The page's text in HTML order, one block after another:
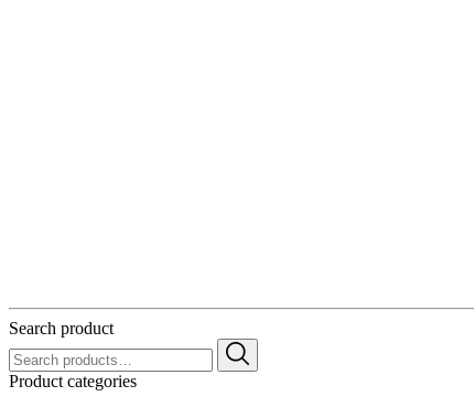
Search product
Search
for:
Product categories